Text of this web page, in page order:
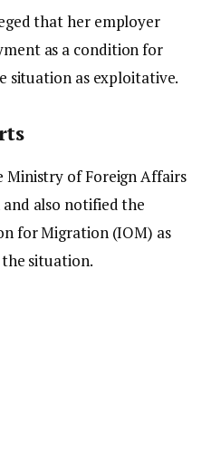
that her employer
as a condition for
situation as exploitative.
Ministry of Foreign Affairs
also notified the
for Migration (IOM) as
situation.